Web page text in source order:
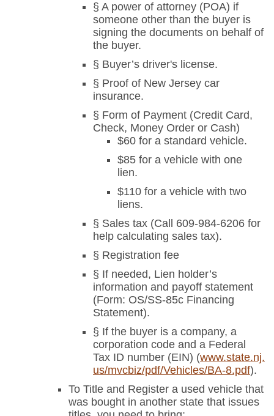
§ A power of attorney (POA) if
someone other than the buyer is
signing the documents on behalf of
the buyer.
§ Buyer’s driver's license.
§ Proof of New Jersey car
insurance.
§ Form of Payment (Credit Card,
Check, Money Order or Cash)
$60 for a standard vehicle.
$85 for a vehicle with one
lien.
$110 for a vehicle with two
liens.
§ Sales tax (Call 609-984-6206 for
help calculating sales tax).
§ Registration fee
§ If needed, Lien holder’s
information and payoff statement
(Form: OS/SS-85c Financing
Statement).
§ If the buyer is a company, a
corporation code and a Federal
Tax ID number (EIN) (www.state.nj.
us/mvcbiz/pdf/Vehicles/BA-8.pdf).
To Title and Register a used vehicle that
was bought in another state that issues